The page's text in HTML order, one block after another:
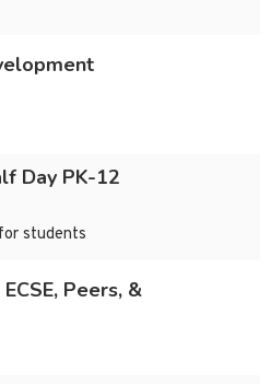
Day PK-12
students
Peers, &